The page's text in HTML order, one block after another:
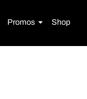
Promos Shop